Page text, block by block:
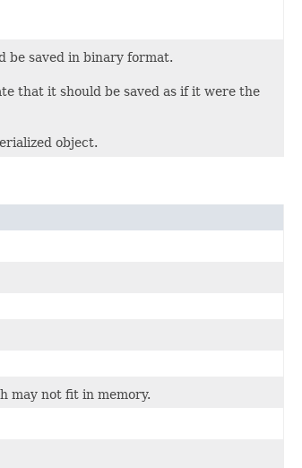
be saved in binary format.
that it should be saved as if it were the
object.
may not fit in memory.